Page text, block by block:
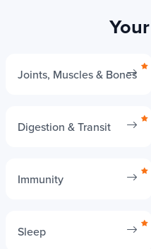
Joints, Muscles & Bones
Digestion & Transit
Immunity
Sleep